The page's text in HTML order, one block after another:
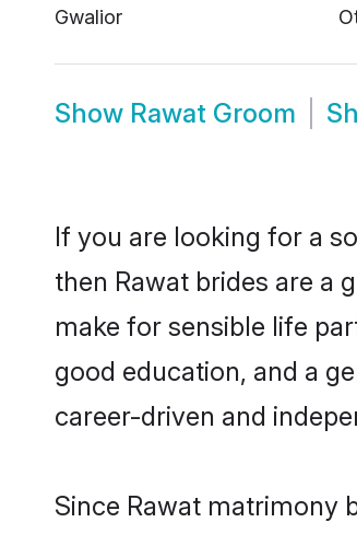
Gwalior
Show Rawat Groom
If you are looking for a
then Rawat brides are a
make for sensible life
good education, and a
career-driven and
Since Rawat matrimony